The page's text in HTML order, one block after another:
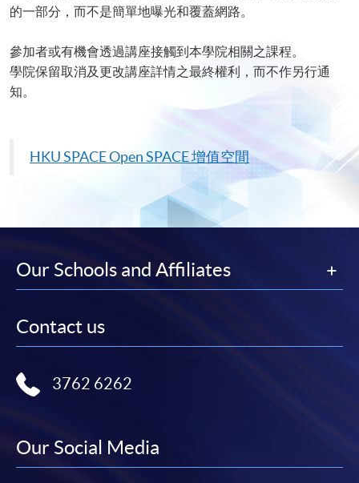
的一部分，而不是簡單地曝光和覆蓋網路。
參加者或有機會透過講座接觸到本學院相關之課程。
學院保留取消及更改講座詳情之最終權利，而不作另行通
知。
HKU SPACE Open SPACE增值空間
Our Schools and Affiliates
Contact us
3762 6262
Our Social Media